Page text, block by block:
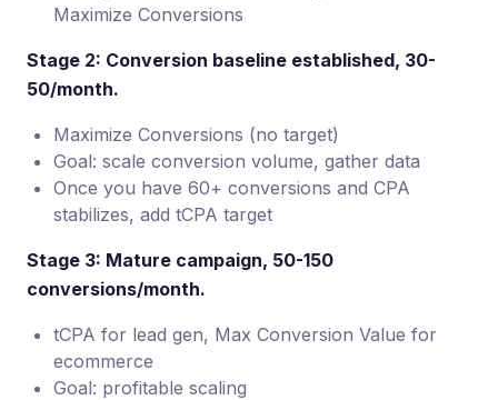
Maximize Conversions
Stage 2: Conversion baseline established, 30-
50/month.
Maximize Conversions (no target)
Goal: scale conversion volume, gather data
Once you have 60+ conversions and CPA
stabilizes, add tCPA target
Stage 3: Mature campaign, 50-150
conversions/month.
tCPA for lead gen, Max Conversion Value for
ecommerce
Goal: profitable scaling